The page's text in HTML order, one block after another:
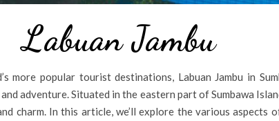
Labuan Jambu
more popular tourist destinations, Labuan Jambu in
adventure. Situated in the eastern part of Sumbawa
charm. In this article, we’ll explore the various